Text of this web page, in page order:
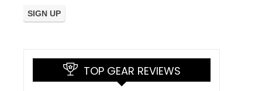
TOP GEAR REVIEWS